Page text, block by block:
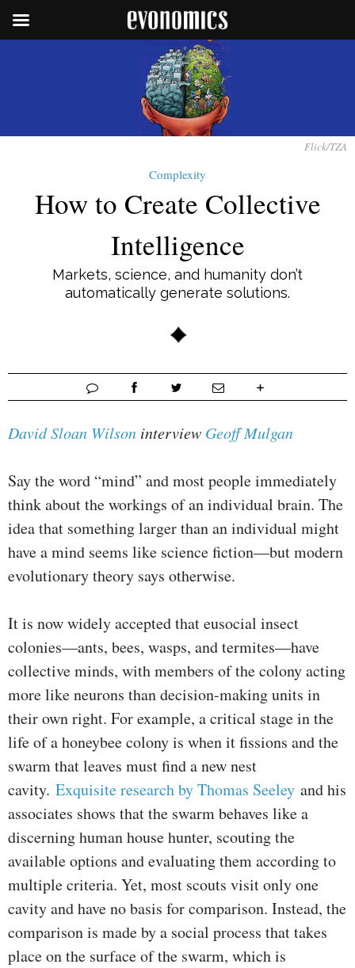
Flick/TZA
Complexity
How to Create Collective
Intelligence
Markets, science, and humanity don’t
automatically generate solutions.
David Sloan Wilson interview Geoff Mulgan
Say the word “mind” and most people immediately
think about the workings of an individual brain. The
idea that something larger than an individual might
have a mind seems like science fiction—but modern
evolutionary theory says otherwise.
It is now widely accepted that eusocial insect
colonies—ants, bees, wasps, and termites—have
collective minds, with members of the colony acting
more like neurons than decision-making units in
their own right. For example, a critical stage in the
life of a honeybee colony is when it fissions and the
swarm that leaves must find a new nest
cavity. Exquisite research by Thomas Seeley and his
associates shows that the swarm behaves like a
discerning human house hunter, scouting the
available options and evaluating them according to
multiple criteria. Yet, most scouts visit only one
cavity and have no basis for comparison. Instead, the
comparison is made by a social process that takes
place on the surface of the swarm, which is